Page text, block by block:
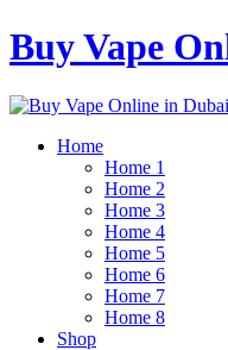
Buy Vape
Home
Home 1
Home 2
Home 3
Home 4
Home 5
Home 6
Home 7
Home 8
Shop